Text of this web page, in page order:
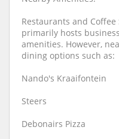
Restaurants and
primarily hosts
amenities. However,
dining options such as:
Nando's Kraaifontein
Steers
Debonairs Pizza